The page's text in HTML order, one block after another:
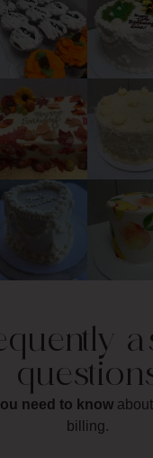
need to knowabout
billing.